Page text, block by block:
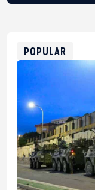
POPULAR